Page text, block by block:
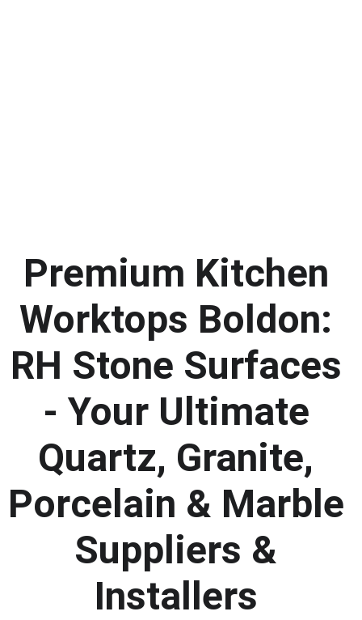
Premium Kitchen
Worktops Boldon:
RH Stone Surfaces
- Your Ultimate
Quartz, Granite,
Porcelain & Marble
Suppliers &
Installers